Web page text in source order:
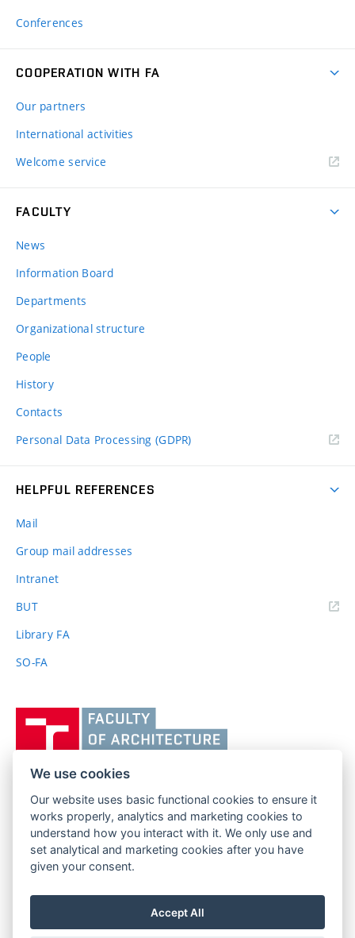
Conferences
COOPERATION WITH FA
Our partners
International activities
Welcome service
FACULTY
News
Information Board
Departments
Organizational structure
People
History
Contacts
Personal Data Processing (GDPR)
HELPFUL REFERENCES
Mail
Group mail addresses
Intranet
BUT(external
Library FA
SO-FA
učení
technické
Brně,
Fakulta
architektury
FACULTY OF ARCHITECTURE
BRNO UNIVERSITY OF TECHNOLOGY
Poříčí 273/5
639 00 Brno
www.fa.vutbr.cz
info@fa.vutbr.cz
We use cookies
Our website uses basic functional cookies to ensure it
works properly, analytics and marketing cookies to
understand how you interact with it. We only use and
set analytical and marketing cookies after you have
given your consent.
Accept All